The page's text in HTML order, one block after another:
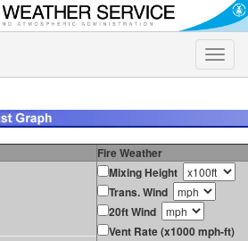
Toggle
Fire Weather
Mixing Height
Trans. Wind
20ft Wind
Vent Rate (x1000 mph-ft)